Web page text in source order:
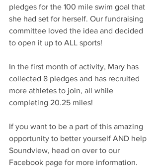
pledges for the 100 mile swim goal that
she had set for herself. Our fundraising
committee loved the idea and decided
to open it up to ALL sports!
In the first month of activity, Mary has
collected 8 pledges and has recruited
more athletes to join, all while
completing 20.25 miles!
If you want to be a part of this amazing
opportunity to better yourself AND help
Soundview, head on over to our
Facebook page for more information.